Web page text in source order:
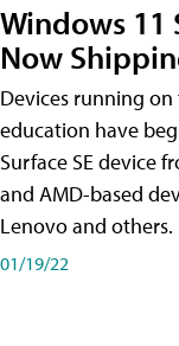
Windows 11
Now
Devices running on
education have
Surface SE device
and AMD-based
Lenovo and others.
01/19/22